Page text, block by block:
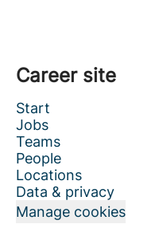
Career site
Start
Jobs
Teams
People
Locations
Data & privacy
Manage cookies